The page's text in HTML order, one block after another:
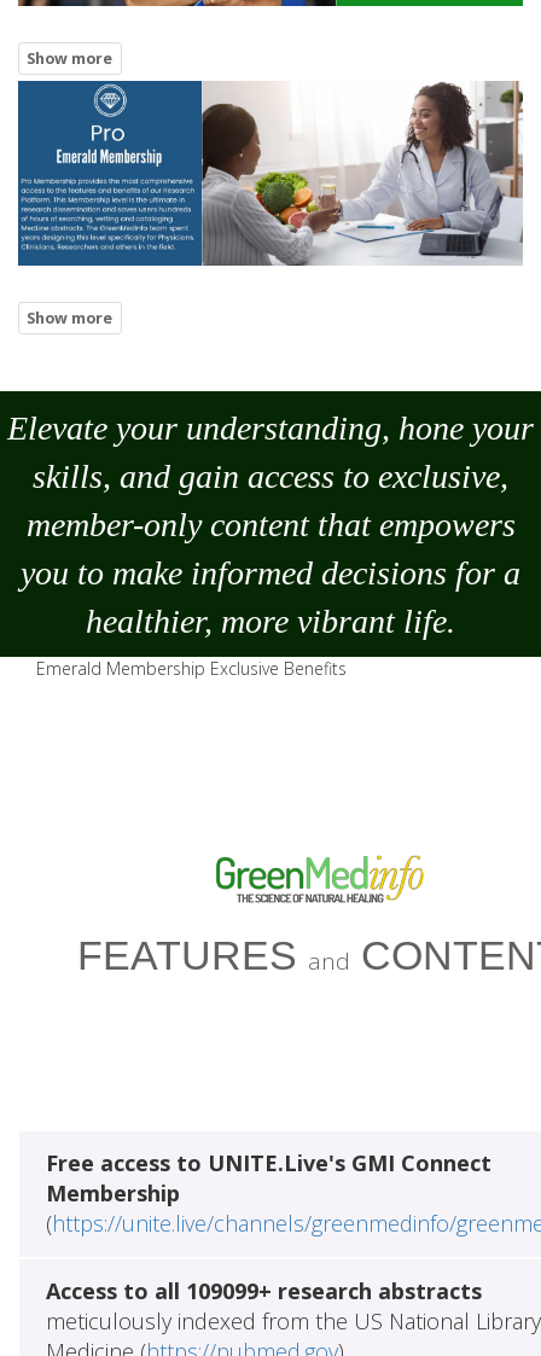
Elevate your understanding, hone your
skills, and gain access to exclusive,
member-only content that empowers
you to make informed decisions for a
healthier, more vibrant life.
Emerald Membership Exclusive Benefits
FEATURES and
Free access to UNITE.Live's GMI Connect
Membership
(https://unite.live/channels/greenmedinfo/
Access to all 109099+ research abstracts
meticulously indexed from the US National